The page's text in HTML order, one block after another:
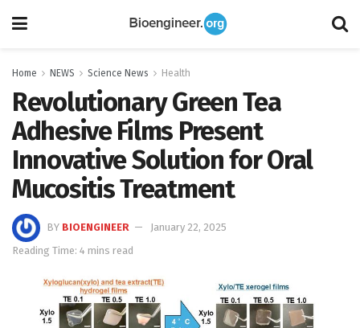
Home NEWS Science News Health
Revolutionary Green Tea
Adhesive Films Present
Innovative Solution for Oral
Mucositis Treatment
BY BIOENGINEER
January 22, 2025
Reading Time: 4 mins read